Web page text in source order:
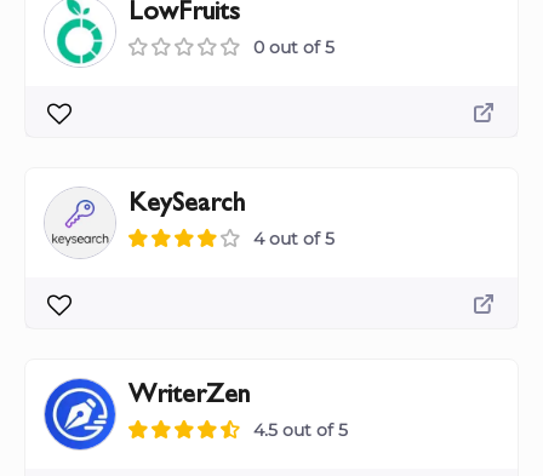
LowFruits
0 out of 5
KeySearch
4 out of 5
WriterZen
4.5 out of 5